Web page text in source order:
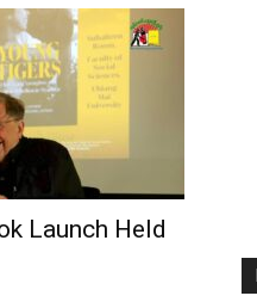
Launch Held